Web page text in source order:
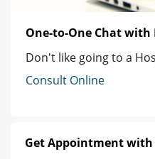
One-to-One Chat with
Don't like going to a
Consult Online
Get Appointment with